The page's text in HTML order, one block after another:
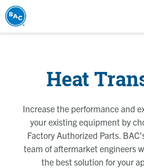
Skip
to
Heat
Increase the performance and
your existing equipment by
Factory Authorized Parts.
team of aftermarket engineers
the best solution for your